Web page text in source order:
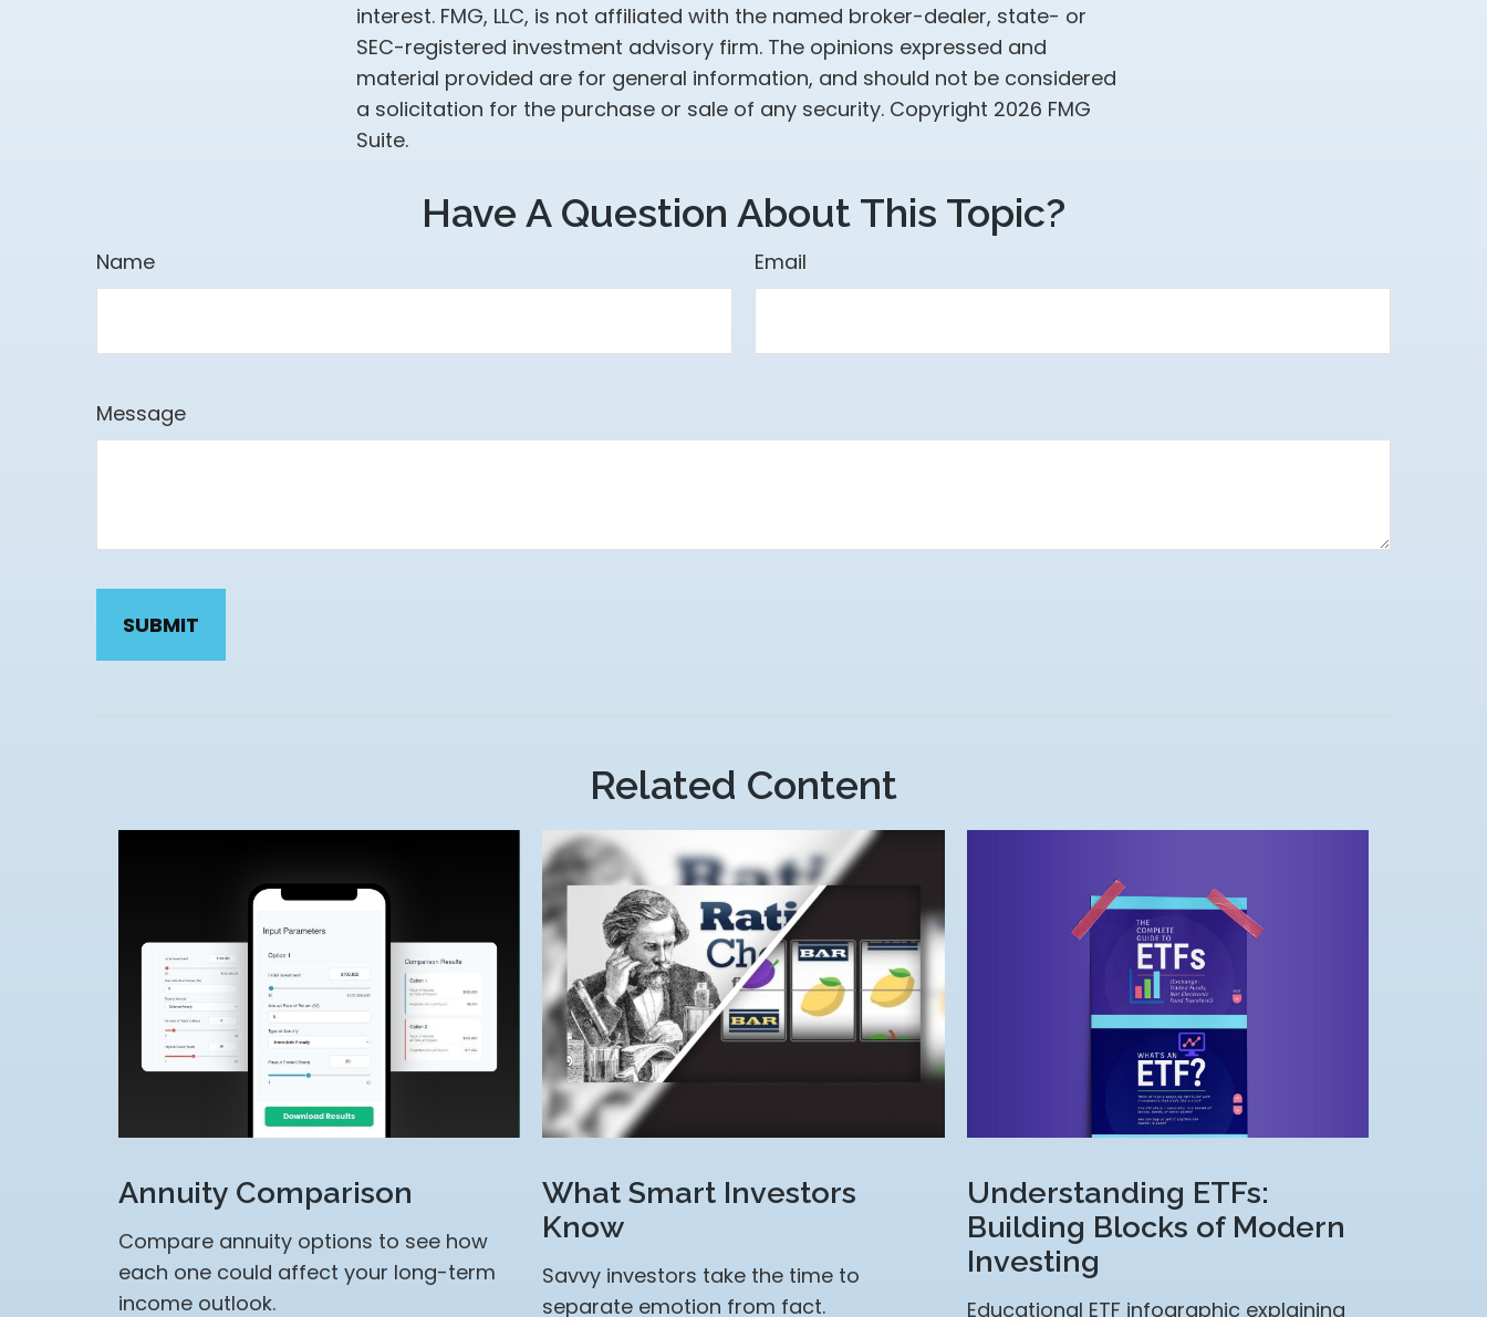
interest. FMG, LLC, is not affiliated with the named broker-dealer, state- or
SEC-registered investment advisory firm. The opinions expressed and
material provided are for general information, and should not be considered
a solicitation for the purchase or sale of any security. Copyright 2026 FMG
Suite.
Have A Question About This Topic?
Name Email
Message
Related Content
Annuity Comparison
Compare annuity options to see how
each one could affect your long-term
income outlook.
What Smart Investors
Know
Savvy investors take the time to
separate emotion from fact.
Understanding ETFs:
Building Blocks of Modern
Investing
Educational ETF infographic explaining